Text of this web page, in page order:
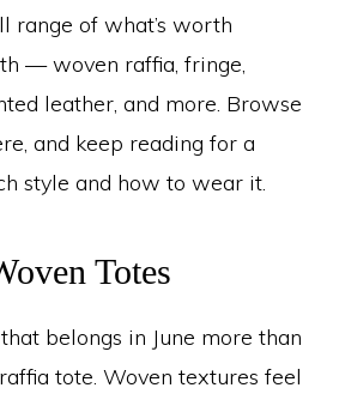
range of what’s worth
— woven raffia, fringe,
leather, and more. Browse
and keep reading for a
style and how to wear it.
Totes
belongs in June more than
tote. Woven textures feel